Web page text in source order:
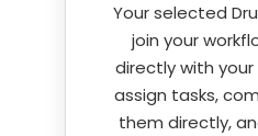
Your selected
join your
directly with
assign tasks,
them directly,